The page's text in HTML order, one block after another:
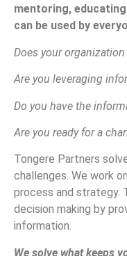
mentoring,
can be used by
Does your
Are you leveraging
Do you have the
Are you ready for a
Tongere Partners
challenges. We work
process and strategy.
decision making by
information.
We solve what keeps